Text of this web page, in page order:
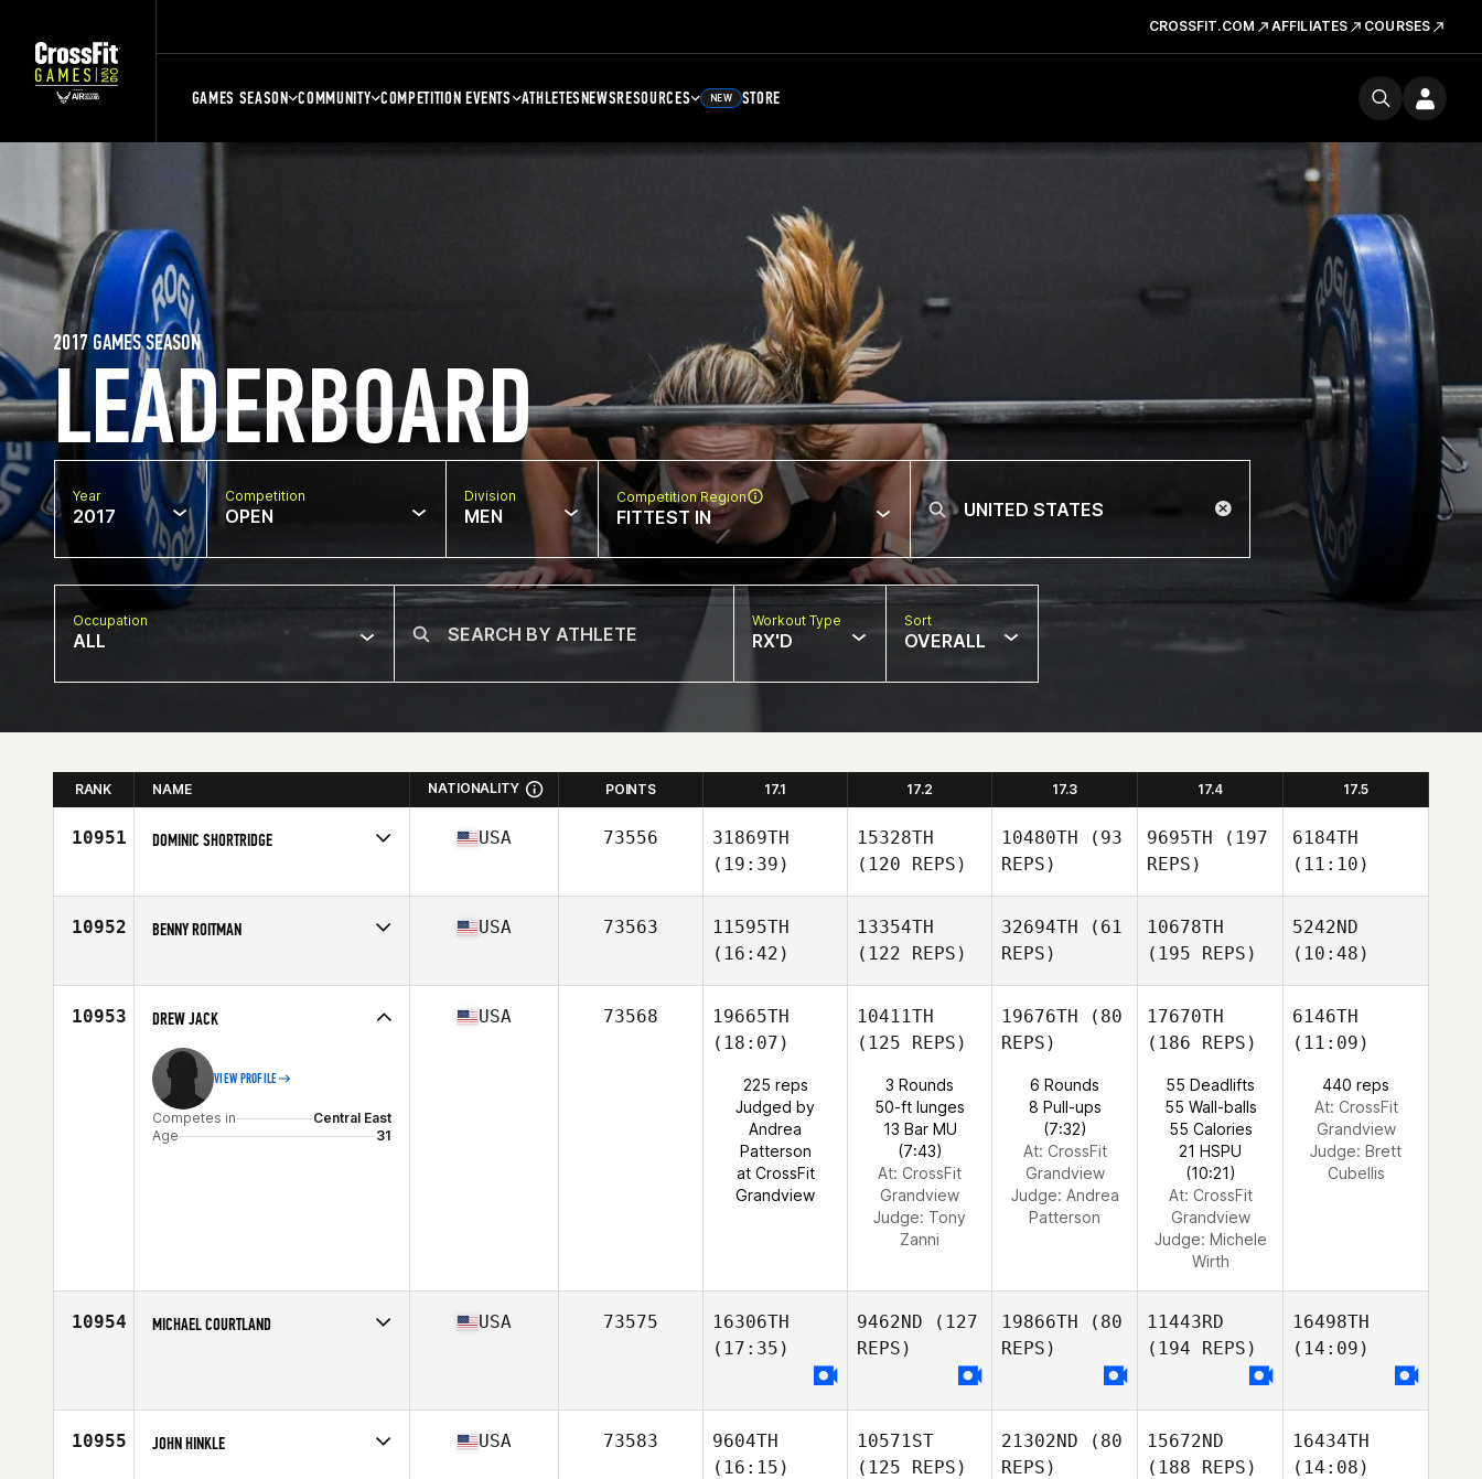
CROSSFIT.COM AFFILIATES COURSES
GAMES SEASON COMMUNITY COMPETITION EVENTS ATHLETESNEWSRESOURCES NEW STORE
LEADERBOARD
2017 GAMES SEASON
Year
2017
Competition
OPEN
Division
MEN
Competition Region
FITTEST IN
Occupation
ALL
Workout Type
RX'D
Sort
OVERALL
RANK NAME NATIONALITY POINTS 17.1 17.2 17.3 17.4 17.5
10951 DOMINIC SHORTRIDGE
Age
26
USA 73556
31869TH
(19:39)
15328TH
(120 REPS)
10480TH (93
REPS)
9695TH (197
REPS)
6184TH
(11:10)
10952 BENNY ROITMAN
Age
36
USA 73563
11595TH
(16:42)
13354TH
(122 REPS)
32694TH (61
REPS)
10678TH
(195 REPS)
5242ND
(10:48)
10953 DREW JACK
VIEW PROFILE
Competes in
Central East
Age
31
USA 73568
19665TH
(18:07)
225 reps
Judged by
Andrea
Patterson
at CrossFit
Grandview
10411TH
(125 REPS)
3 Rounds
50-ft lunges
13 Bar MU
(7:43)
At: CrossFit
Grandview
Judge: Tony
Zanni
19676TH (80
REPS)
6 Rounds
8 Pull-ups
(7:32)
At: CrossFit
Grandview
Judge: Andrea
Patterson
17670TH
(186 REPS)
55 Deadlifts
55 Wall-balls
55 Calories
21 HSPU
(10:21)
At: CrossFit
Grandview
Judge: Michele
Wirth
6146TH
(11:09)
440 reps
At: CrossFit
Grandview
Judge: Brett
Cubellis
10954 MICHAEL COURTLAND USA 73575
16306TH
(17:35)
9462ND (127
REPS)
19866TH (80
REPS)
11443RD
(194 REPS)
16498TH
(14:09)
10955 JOHN HINKLE USA 73583
9604TH
(16:15)
10571ST
(125 REPS)
21302ND (80
REPS)
15672ND
(188 REPS)
16434TH
(14:08)